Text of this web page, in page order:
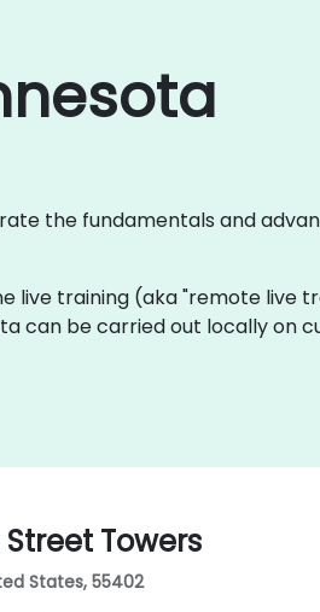
the fundamentals and
live training (aka "remote live
can be carried out locally on
Towers
States, 55402